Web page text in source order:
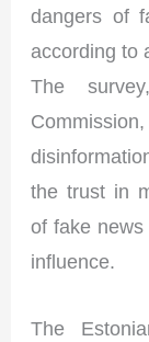
dangers of
according to
The
the trust in
of fake
influence.
The